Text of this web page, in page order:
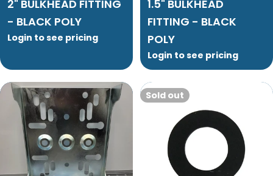
2" BULKHEAD FITTING
- BLACK POLY
Login to see pricing
1.5" BULKHEAD
FITTING - BLACK
POLY
Login to see pricing
Sold out